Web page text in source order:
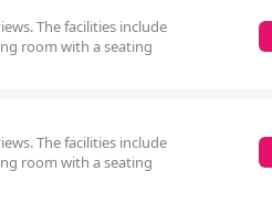
The facilities include
room with a seating
The facilities include
room with a seating